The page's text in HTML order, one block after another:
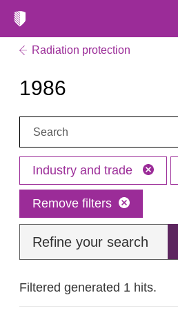
Radiation protection
1986
Search:
Industry and trade
Remove filters
Refine your search
Filtered generated 1 hits.